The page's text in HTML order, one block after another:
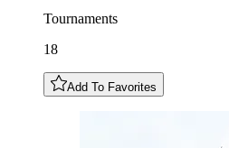
Tournaments
18
Add To Favorites